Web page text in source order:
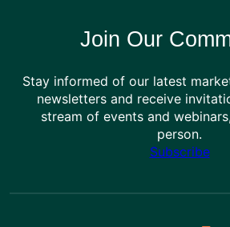
Join Our
Stay informed of our latest
newsletters and receive
stream of events and
person.
Subscribe